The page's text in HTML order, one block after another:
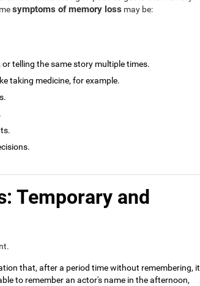
symptoms of memory loss may be:
telling the same story multiple times.
taking medicine, for example.
Temporary and
that, after a period time without remembering, it
to remember an actor's name in the afternoon,